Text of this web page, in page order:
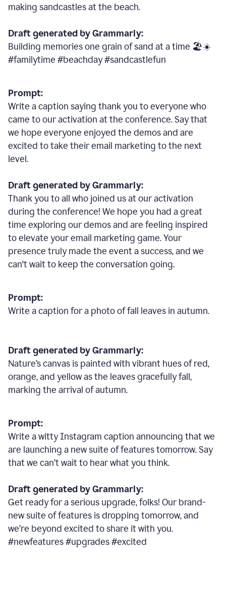
making sandcastles at the beach.
Draft generated by Grammarly:
Building memories one grain of sand at a time 🏖️☀️
#familytime #beachday #sandcastlefun
Prompt:
Write a caption saying thank you to everyone who
came to our activation at the conference. Say that
we hope everyone enjoyed the demos and are
excited to take their email marketing to the next
level.
Draft generated by Grammarly:
Thank you to all who joined us at our activation
during the conference! We hope you had a great
time exploring our demos and are feeling inspired
to elevate your email marketing game. Your
presence truly made the event a success, and we
can't wait to keep the conversation going.
Prompt:
Write a caption for a photo of fall leaves in autumn.
Draft generated by Grammarly:
Nature’s canvas is painted with vibrant hues of red,
orange, and yellow as the leaves gracefully fall,
marking the arrival of autumn.
Prompt:
Write a witty Instagram caption announcing that we
are launching a new suite of features tomorrow. Say
that we can’t wait to hear what you think.
Draft generated by Grammarly:
Get ready for a serious upgrade, folks! Our brand-
new suite of features is dropping tomorrow, and
we’re beyond excited to share it with you.
#newfeatures #upgrades #excited